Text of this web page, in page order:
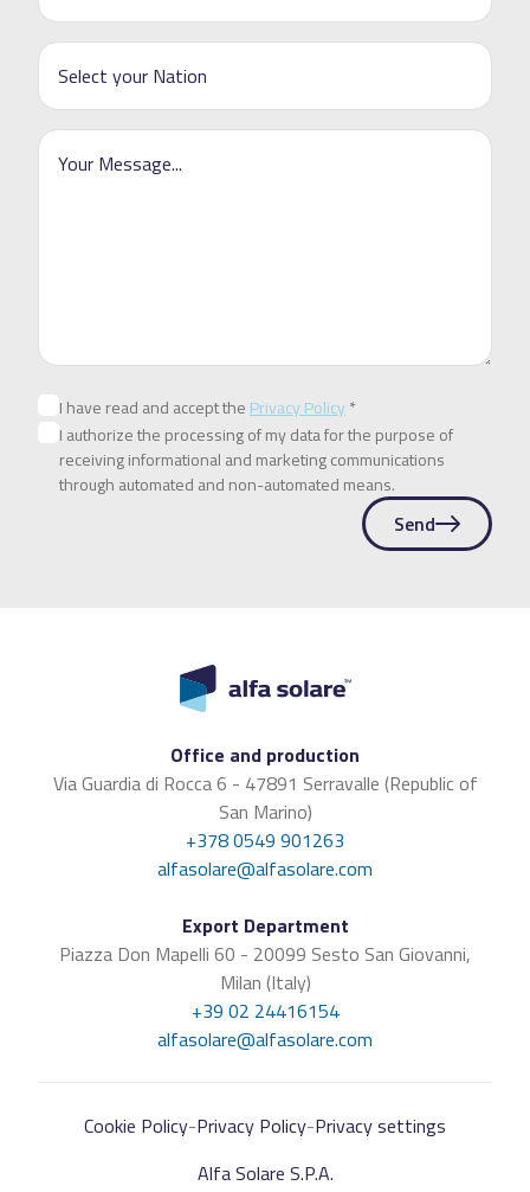
I have read and accept the Privacy Policy*
I authorize the processing of my data for the purpose of
receiving informational and marketing communications
through automated and non-automated means.
Send
Office and production
Via Guardia di Rocca 6 - 47891 Serravalle (Republic of
San Marino)
+378 0549 901263
alfasolare@alfasolare.com
Export Department
Piazza Don Mapelli 60 - 20099 Sesto San Giovanni,
Milan (Italy)
+39 02 24416154
alfasolare@alfasolare.com
Cookie Policy-Privacy Policy-Privacy settings
Alfa Solare S.P.A.